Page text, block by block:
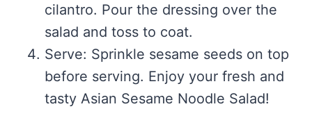
cilantro. Pour the dressing over the
salad and toss to coat.
Serve: Sprinkle sesame seeds on top
before serving. Enjoy your fresh and
tasty Asian Sesame Noodle Salad!